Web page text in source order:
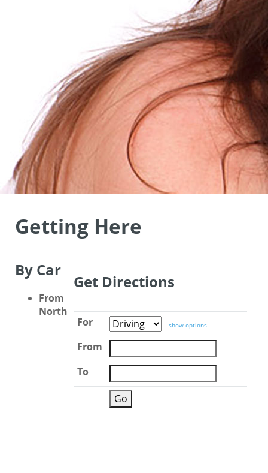
Getting Here
Get Directions
For show options
From
To
By Car
From
North